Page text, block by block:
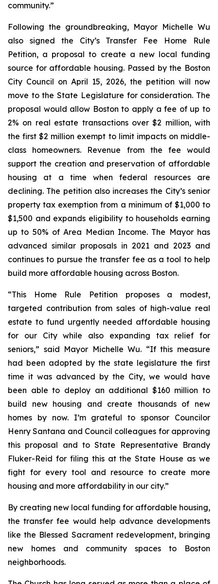
community.”
Following the groundbreaking, Mayor Michelle Wu
also signed the City’s Transfer Fee Home Rule
Petition, a proposal to create a new local funding
source for affordable housing. Passed by the Boston
City Council on April 15, 2026, the petition will now
move to the State Legislature for consideration. The
proposal would allow Boston to apply a fee of up to
2% on real estate transactions over $2 million, with
the first $2 million exempt to limit impacts on middle-
class homeowners. Revenue from the fee would
support the creation and preservation of affordable
housing at a time when federal resources are
declining. The petition also increases the City’s senior
property tax exemption from a minimum of $1,000 to
$1,500 and expands eligibility to households earning
up to 50% of Area Median Income. The Mayor has
advanced similar proposals in 2021 and 2023 and
continues to pursue the transfer fee as a tool to help
build more affordable housing across Boston.
“This Home Rule Petition proposes a modest,
targeted contribution from sales of high-value real
estate to fund urgently needed affordable housing
for our City while also expanding tax relief for
seniors,” said Mayor Michelle Wu. “If this measure
had been adopted by the state legislature the first
time it was advanced by the City, we would have
been able to deploy an additional $160 million to
build new housing and create thousands of new
homes by now. I’m grateful to sponsor Councilor
Henry Santana and Council colleagues for approving
this proposal and to State Representative Brandy
Fluker-Reid for filing this at the State House as we
fight for every tool and resource to create more
housing and more affordability in our city.”
By creating new local funding for affordable housing,
the transfer fee would help advance developments
like the Blessed Sacrament redevelopment, bringing
new homes and community spaces to Boston
neighborhoods.